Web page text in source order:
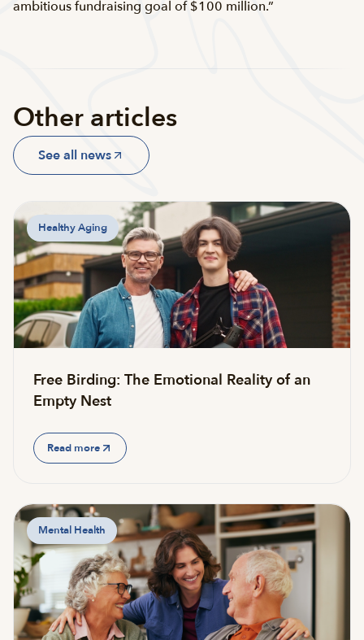
ambitious fundraising goal of $100 million.”
Other articles
See all news
Healthy Aging
Free Birding: The Emotional Reality of an
Empty Nest
Read more
Mental Health